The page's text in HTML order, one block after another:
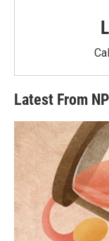
Latest From